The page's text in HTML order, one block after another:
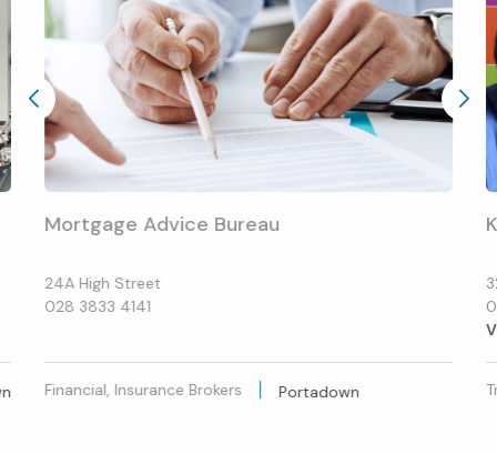
Mortgage Advice Bureau
24A High Street
028 3833 4141
Financial, Insurance Brokers Portadown